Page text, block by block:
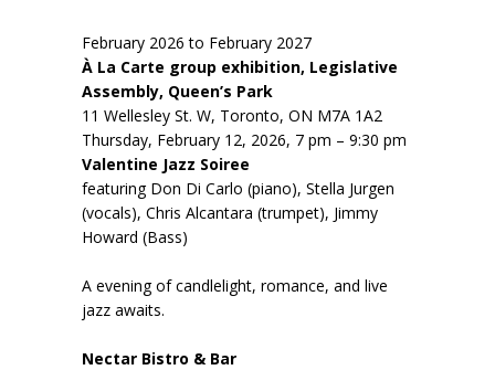
February 2026 to February 2027
À La Carte group exhibition, Legislative
Assembly, Queen’s Park
11 Wellesley St. W, Toronto, ON M7A 1A2
Thursday, February 12, 2026, 7 pm – 9:30 pm
Valentine Jazz Soiree
featuring Don Di Carlo (piano), Stella Jurgen
(vocals), Chris Alcantara (trumpet), Jimmy
Howard (Bass)
A evening of candlelight, romance, and live
jazz awaits.
Nectar Bistro & Bar